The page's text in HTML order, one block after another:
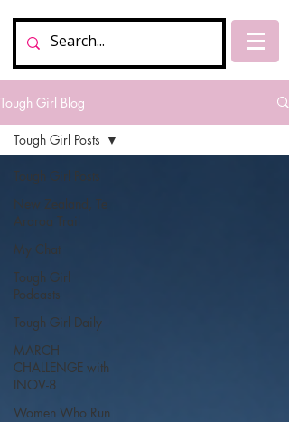
Tough Girl Blog
Tough Girl Posts
New Zealand, Te
Araroa Trail
My Chat
Tough Girl
Podcasts
Tough Girl Daily
MARCH
CHALLENGE with
INOV-8
Women Who Run
Tough Girl Posts